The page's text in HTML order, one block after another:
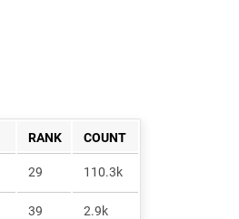
RANK COUNT
29 110.3k
39 2.9k